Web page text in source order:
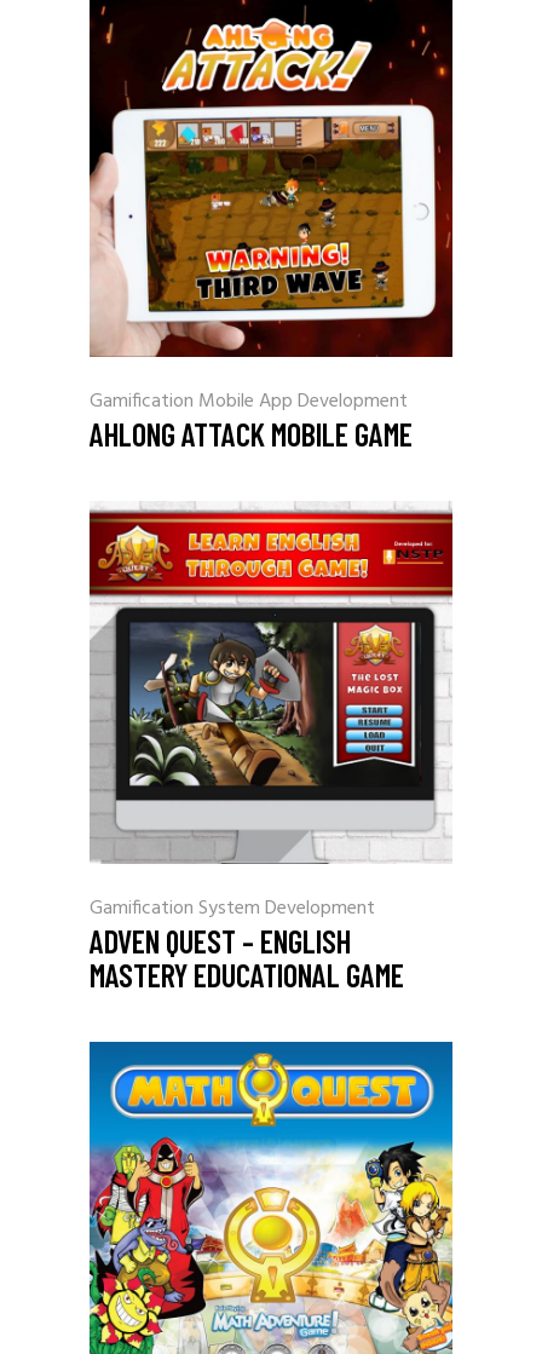
Gamification Mobile App Development
AHLONG ATTACK MOBILE GAME
GamificationSystem Development
ADVEN QUEST – ENGLISH
MASTERY EDUCATIONAL GAME